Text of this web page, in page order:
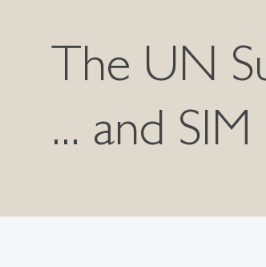
The UN
... and SIM